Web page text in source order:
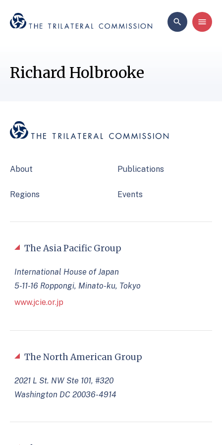
Richard Holbrooke
About
Regions
Publications
Events
The North American Group
2021 L St. NW Ste 101, #320
Washington DC 20036-4914
The Asia Pacific Group
International House of Japan
5-11-16 Roppongi, Minato-ku, Tokyo
www.jcie.or.jp